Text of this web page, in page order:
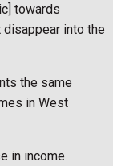
towards
disappear into the
the same
in West
in income